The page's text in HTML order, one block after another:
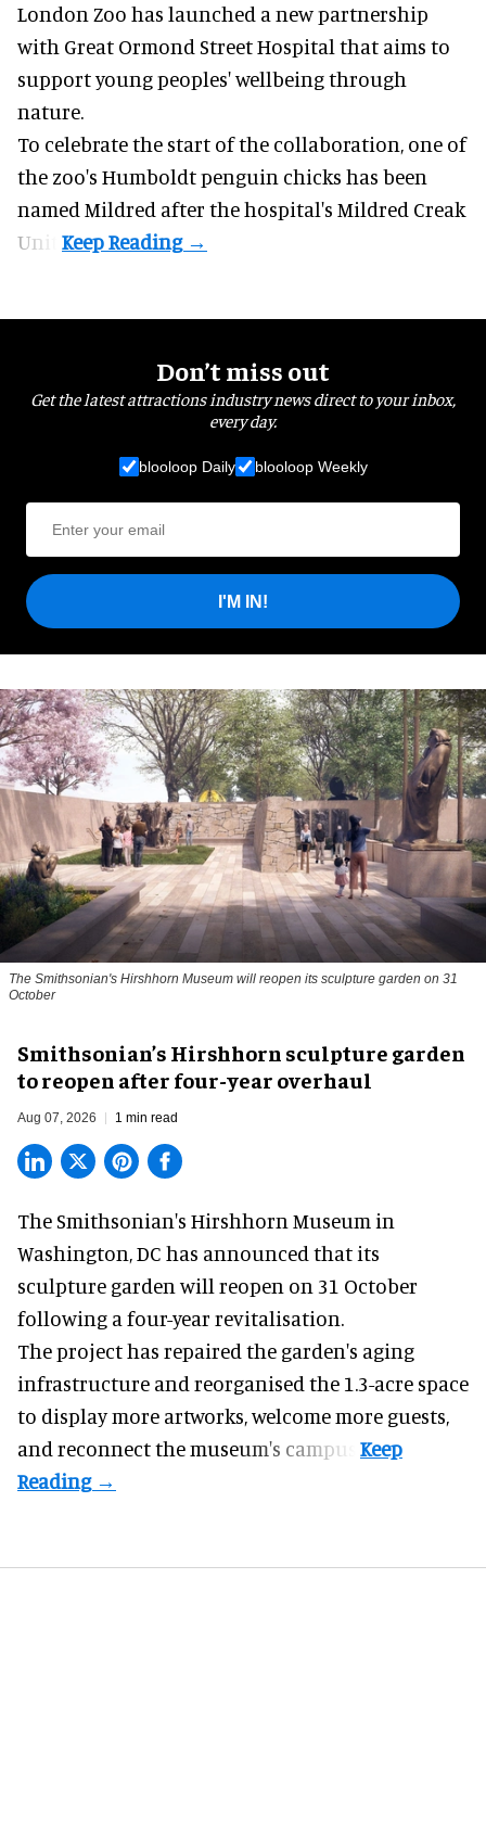
London Zoo has launched a new partnership
with Great Ormond Street Hospital that aims to
support young peoples' wellbeing through
nature.
To celebrate the start of the collaboration, one of
the zoo's Humboldt penguin chicks has been
named Mildred after the hospital's Mildred Creak
Unit.
Don’t miss out
Get the latest attractions industry news direct to your inbox,
every day.
blooloop Daily blooloop Weekly
I'M IN!
The Smithsonian's Hirshhorn Museum will reopen its sculpture garden on 31
October
Smithsonian’s Hirshhorn sculpture garden
to reopen after four-year overhaul
Aug 07, 2026 1 min read
The Smithsonian's Hirshhorn Museum in
Washington, DC has announced that its
sculpture garden will reopen on 31 October
following a four-year revitalisation.
The project has repaired the garden's aging
infrastructure and reorganised the 1.3-acre space
to display more artworks, welcome more guests,
and reconnect themuseum's campus.